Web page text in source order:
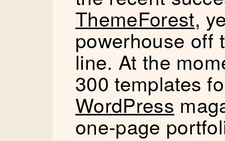
ThemeForest,
powerhouse off
line. At the
300 templates
WordPress
one-page